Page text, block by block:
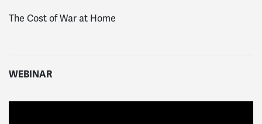
The Cost of War at Home
WEBINAR